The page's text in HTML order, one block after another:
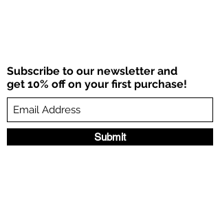
Subscribe to our newsletter and
get 10% off on your first purchase!
Submit